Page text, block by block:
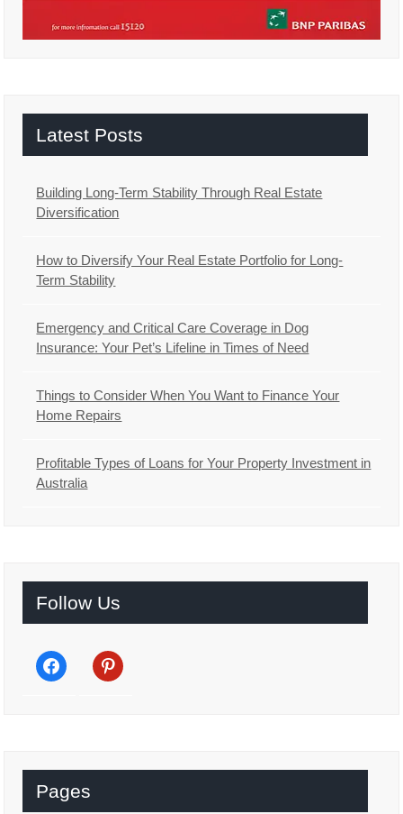
Latest Posts
Building Long-Term Stability Through Real Estate
Diversification
How to Diversify Your Real Estate Portfolio for Long-
Term Stability
Emergency and Critical Care Coverage in Dog
Insurance: Your Pet’s Lifeline in Times of Need
Things to Consider When You Want to Finance Your
Home Repairs
Profitable Types of Loans for Your Property Investment in
Australia
Follow Us
facebook pinterest
Pages